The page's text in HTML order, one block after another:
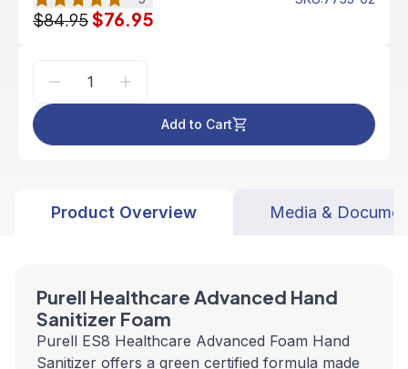
$84.95$76.95
Add to Cart
Product Overview Media &
Purell Healthcare Advanced Hand
Sanitizer Foam
Purell ES8 Healthcare Advanced Foam Hand
Sanitizer offers a green certified formula made